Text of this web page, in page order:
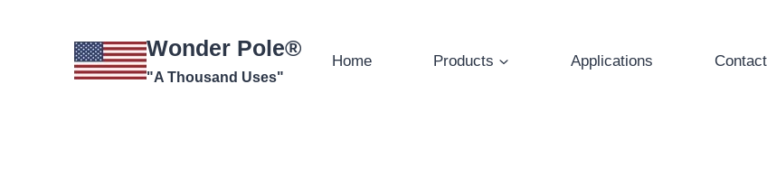
Wonder Pole®
"A Thousand Uses"
Home Products Applications Contact